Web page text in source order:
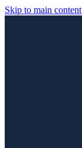
Skip to main content